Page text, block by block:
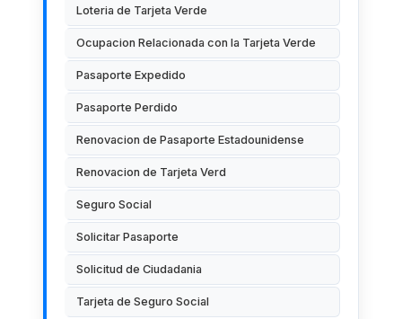
Loteria de Tarjeta Verde
Ocupacion Relacionada con la Tarjeta Verde
Pasaporte Expedido
Pasaporte Perdido
Renovacion de Pasaporte Estadounidense
Renovacion de Tarjeta Verd
Seguro Social
Solicitar Pasaporte
Solicitud de Ciudadania
Tarjeta de Seguro Social